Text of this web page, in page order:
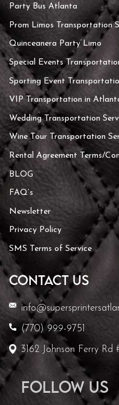
Party Bus Atlanta
Prom Limos Transportation
Quinceanera Party Limo
Special Events
Sporting Event
VIP Transportation in
Wedding Transportation
Wine Tour Transportation
Rental Agreement Terms/
BLOG
FAQ’s
Newsletter
Privacy Policy
SMS Terms of Service
CONTACT US
(770) 999-9751
3162 Johnson Ferry
Follow Us